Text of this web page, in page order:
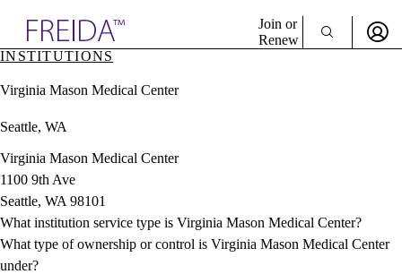
& Resources
Directory
Join or
Renew
INSTITUTIONS
Virginia Mason Medical Center
Seattle, WA
Virginia Mason Medical Center
1100 9th Ave
Seattle, WA 98101
What institution service type is Virginia Mason Medical Center?
What type of ownership or control is Virginia Mason Medical Center
under?